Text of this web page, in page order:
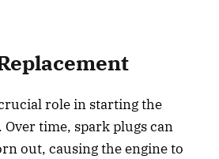
role in starting the
Over time, spark plugs can
out, causing the engine to